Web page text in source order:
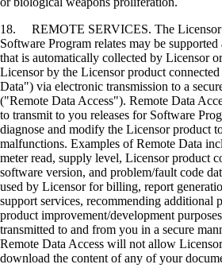
18. REMOTE SERVICES. The Licensor
Software Program relates may be
that is automatically collected by Licensor
Licensor by the Licensor product
Data") via electronic transmission to a
("Remote Data Access"). Remote Data
to transmit to you releases for Software
diagnose and modify the Licensor product
malfunctions. Examples of Remote Data
meter read, supply level, Licensor product
software version, and problem/fault code
used by Licensor for billing, report
support services, recommending additional
product improvement/development
transmitted to and from you in a secure
Remote Data Access will not allow
download the content of any of your